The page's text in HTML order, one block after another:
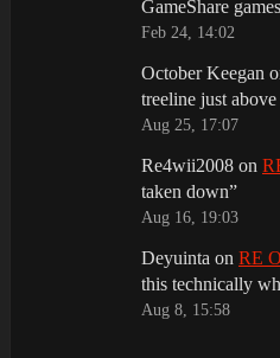
GameShare
Feb 24, 14:02
October Keegan
treeline just
Aug 25, 17:07
Re4wii2008 on
taken down”
Aug 16, 19:03
Deyuinta on RE
this technically
Aug 8, 15:58